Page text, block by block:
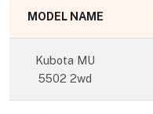
MODEL NAME
Kubota MU
5502 2wd